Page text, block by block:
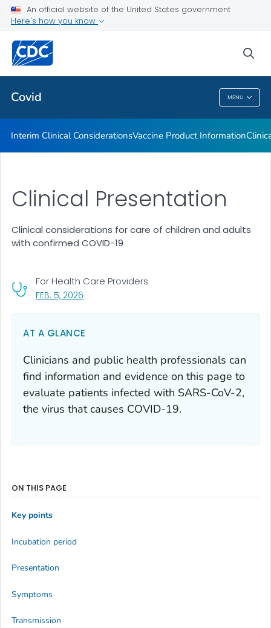
An official website of the United States government
Here's how you know
Covid MENU
Containing COVID-19 in Non-U.S. Healthcare Settings
Public Health
Covid
Interim Clinical ConsiderationsVaccine Product Information
Clinical Presentation
Clinical considerations for care of children and adults
with confirmed COVID-19
FEB. 5, 2026
For Health Care Providers
AT A GLANCE
Clinicians and public health professionals can
find information and evidence on this page to
evaluate patients infected with SARS-CoV-2,
the virus that causes COVID-19.
ON THIS PAGE
Key points
Incubation period
Presentation
Symptoms
Transmission